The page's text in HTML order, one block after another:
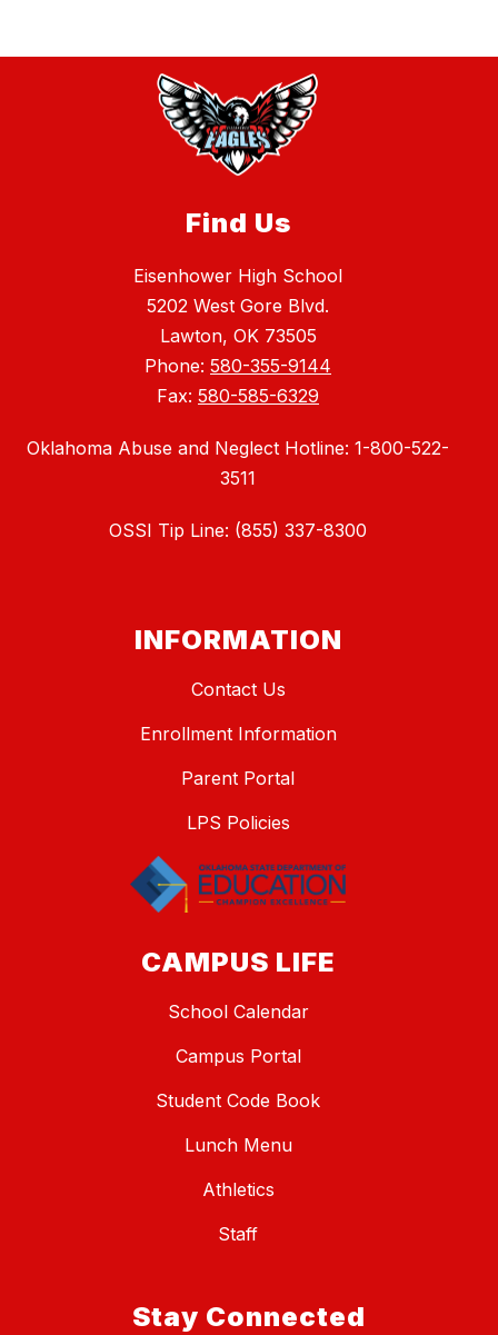
Find Us
Eisenhower High School
5202 West Gore Blvd.
Lawton, OK 73505
Phone: 580-355-9144
Fax: 580-585-6329
Oklahoma Abuse and Neglect Hotline: 1-800-522-
3511
OSSI Tip Line: (855) 337-8300
INFORMATION
Contact Us
Enrollment Information
Parent Portal
LPS Policies
CAMPUS LIFE
School Calendar
Campus Portal
Student Code Book
Lunch Menu
Athletics
Staff
Stay Connected